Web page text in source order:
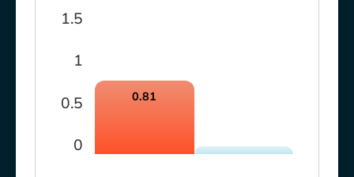
0
0.5
1
1.5
0.81